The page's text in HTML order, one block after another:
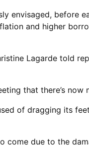
envisaged, before
and higher
Lagarde told
that there’s now
of dragging its
come due to the